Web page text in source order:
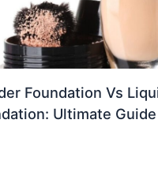
Foundation Vs
Ultimate